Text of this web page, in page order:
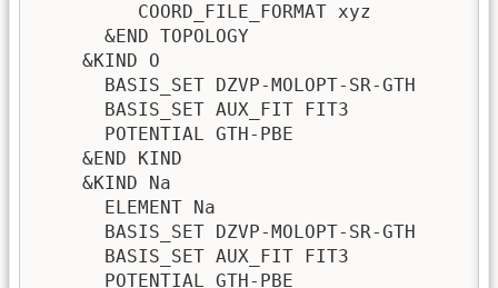
         COORD_FILE_FORMAT xyz
      &END TOPOLOGY
    &KIND O
      BASIS_SET DZVP-MOLOPT-SR-GTH
      BASIS_SET AUX_FIT FIT3
      POTENTIAL GTH-PBE
    &END KIND
    &KIND Na
      ELEMENT Na
      BASIS_SET DZVP-MOLOPT-SR-GTH
      BASIS_SET AUX_FIT FIT3
      POTENTIAL GTH-PBE